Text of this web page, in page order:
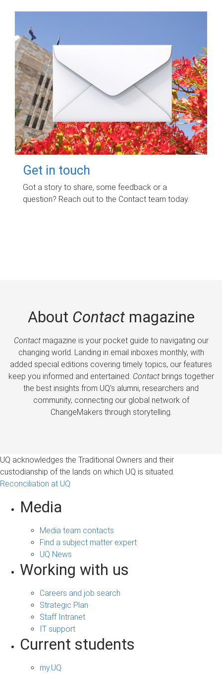
Get in touch
Got a story to share, some feedback or a
question? Reach out to the Contact team today.
About Contactmagazine
Contactmagazine is your pocket guide to navigating our
changing world. Landing in email inboxes monthly, with
added special editions covering timely topics, our features
keep you informed and entertained. Contactbrings together
the best insights from UQ’s alumni, researchers and
community, connecting our global network of
ChangeMakers through storytelling.
UQ acknowledges the Traditional Owners and their
custodianship of the lands on which UQ is situated.
Reconciliation at UQ
Media
Media team contacts
Find a subject matter expert
UQ News
Working with us
Careers and job search
Strategic Plan
Staff Intranet
IT support
Current students
my.UQ